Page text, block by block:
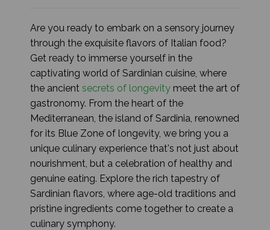
Are you ready to embark on a sensory journey
through the exquisite flavors of Italian food?
Get ready to immerse yourself in the
captivating world of Sardinian cuisine, where
the ancient secrets of longevity meet the art of
gastronomy. From the heart of the
Mediterranean, the island of Sardinia, renowned
for its Blue Zone of longevity, we bring you a
unique culinary experience that's not just about
nourishment, but a celebration of healthy and
genuine eating. Explore the rich tapestry of
Sardinian flavors, where age-old traditions and
pristine ingredients come together to create a
culinary symphony.